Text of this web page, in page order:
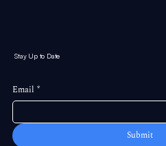
Stay Up to Date
Email *
Submit